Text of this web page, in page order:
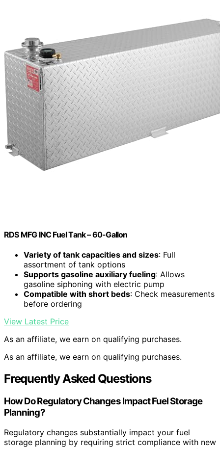
RDS MFG INC Fuel Tank – 60-Gallon
Variety of tank capacities and sizes: Full
assortment of tank options
Supports gasoline auxiliary fueling: Allows
gasoline siphoning with electric pump
Compatible with short beds: Check measurements
before ordering
View Latest Price
As an affiliate, we earn on qualifying purchases.
As an affiliate, we earn on qualifying purchases.
Frequently Asked Questions
How Do Regulatory Changes Impact Fuel Storage
Planning?
Regulatory changes substantially impact your fuel
storage planning by requiring strict compliance with new